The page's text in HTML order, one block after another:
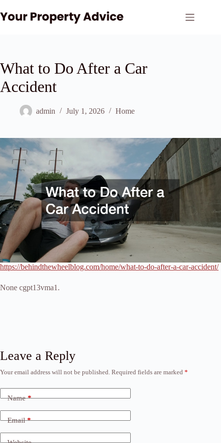
to
content
What to Do After a Car
Accident
admin July 1, 2026 Home
https://behindthewheelblog.com/home/what-to-do-after-a-car-accident/
None cgpt13vma1.
Leave a Reply
Your email address will not be published. Required fields are marked *
Name*
Email*